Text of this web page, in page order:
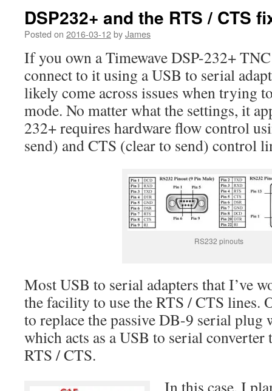
DSP232+ and the RTS / CTS
Posted on 2016-03-12byJames
If you own a Timewave DSP-232+
connect to it using a USB to serial
likely come across issues when trying
mode. No matter what the settings, it
232+ requires hardware flow control
send) and CTS (clear to send) control
RS232 pinouts
Most USB to serial adapters that I’ve
the facility to use the RTS / CTS lines.
to replace the passive DB-9 serial plug
which acts as a USB to serial
RTS / CTS.
In this case, I